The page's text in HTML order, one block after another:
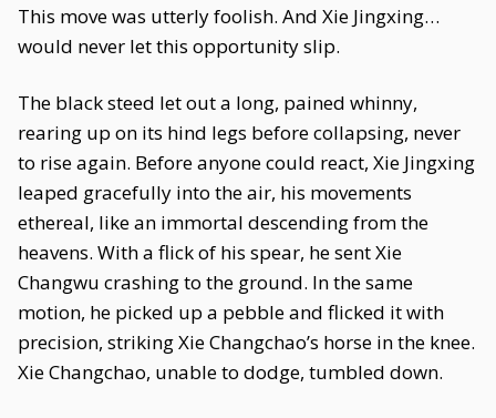
This move was utterly foolish. And Xie Jingxing…
would never let this opportunity slip.
The black steed let out a long, pained whinny,
rearing up on its hind legs before collapsing, never
to rise again. Before anyone could react, Xie Jingxing
leaped gracefully into the air, his movements
ethereal, like an immortal descending from the
heavens. With a flick of his spear, he sent Xie
Changwu crashing to the ground. In the same
motion, he picked up a pebble and flicked it with
precision, striking Xie Changchao’s horse in the knee.
Xie Changchao, unable to dodge, tumbled down.